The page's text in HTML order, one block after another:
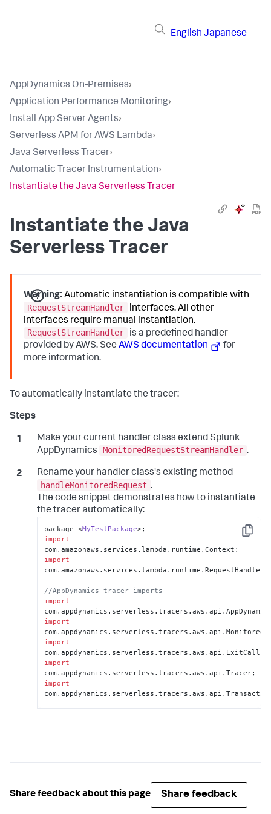
English Japanese
AppDynamics On-Premises›
Application Performance Monitoring›
Install App Server Agents›
Serverless APM for AWS Lambda›
Java Serverless Tracer›
Automatic Tracer Instrumentation›
Instantiate the Java Serverless Tracer
Instantiate the Java
Serverless Tracer
Warning: Automatic instantiation is compatible with
RequestStreamHandler
interfaces. All other
interfaces require manual instantiation.
RequestStreamHandler
is a predefined handler
provided by AWS. SeeAWS documentation
for
more information.
To automatically instantiate the tracer:
Make your current handler class extendSplunk
AppDynamics
MonitoredRequestStreamHandler .
Rename your handler class's existing method
handleMonitoredRequest .
The code snippet demonstrates how to instantiate
the tracer automatically:
Copy
package <MyTestPackage
import
com.amazonaws . services .lambda . runtime .Context
import
com.amazonaws . services .lambda . runtime .RequestHandler
//AppDynamics tracer imports
import
com.appdynamics . serverless .tracers .aws .api .
import
com.appdynamics . serverless .tracers .aws .api .
import
com.appdynamics . serverless .tracers .aws .api . ExitCall
import
com.appdynamics . serverless .tracers .aws .api .Tracer
import
com.appdynamics . serverless .tracers .aws .api .
//Change your method to
handleMonitoredRequest
Share feedback about this page Share feedback